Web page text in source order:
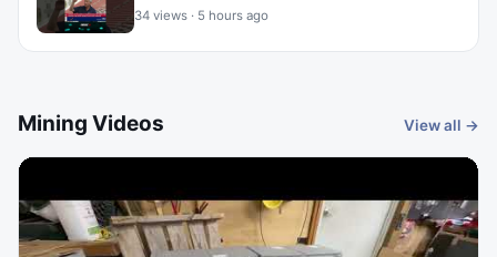
34 views · 5 hours ago
Mining Videos View all →